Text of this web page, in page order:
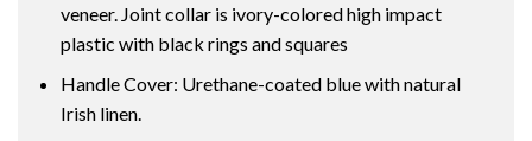
veneer. Joint collar is ivory-colored high impact
plastic with black rings and squares
Handle Cover: Urethane-coated blue with natural
Irish linen.